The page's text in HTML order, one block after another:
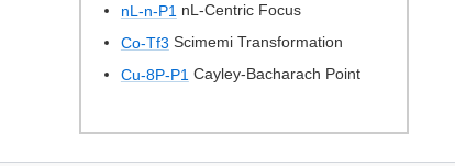
nL-n-P1 nL-Centric Focus
Co-Tf3 Scimemi Transformation
Cu-8P-P1 Cayley-Bacharach Point